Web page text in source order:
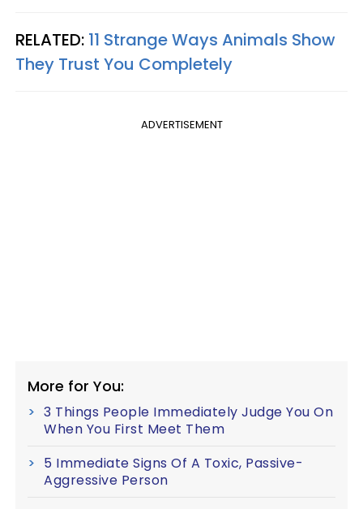
RELATED: 11 Strange Ways Animals Show
They Trust You Completely
ADVERTISEMENT
More for You:
3 Things People Immediately Judge You On
When You First Meet Them
5 Immediate Signs Of A Toxic, Passive-
Aggressive Person